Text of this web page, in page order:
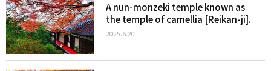
A nun-monzeki temple known as
the temple of camellia [Reikan-ji].
2025.6.20